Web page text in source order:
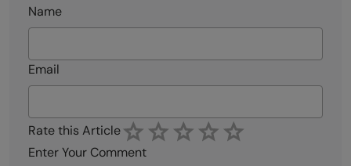
Name
Email
Rate this Article
Enter Your Comment